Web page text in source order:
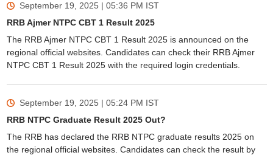
September 19, 2025 | 05:36 PM IST
RRB Ajmer NTPC CBT 1 Result 2025
The RRB Ajmer NTPC CBT 1 Result 2025 is announced on the
regional official websites. Candidates can check their RRB Ajmer
NTPC CBT 1 Result 2025 with the required login credentials.
September 19, 2025 | 05:24 PM IST
RRB NTPC Graduate Result 2025 Out?
The RRB has declared the RRB NTPC graduate results 2025 on
the regional official websites. Candidates can check the result by